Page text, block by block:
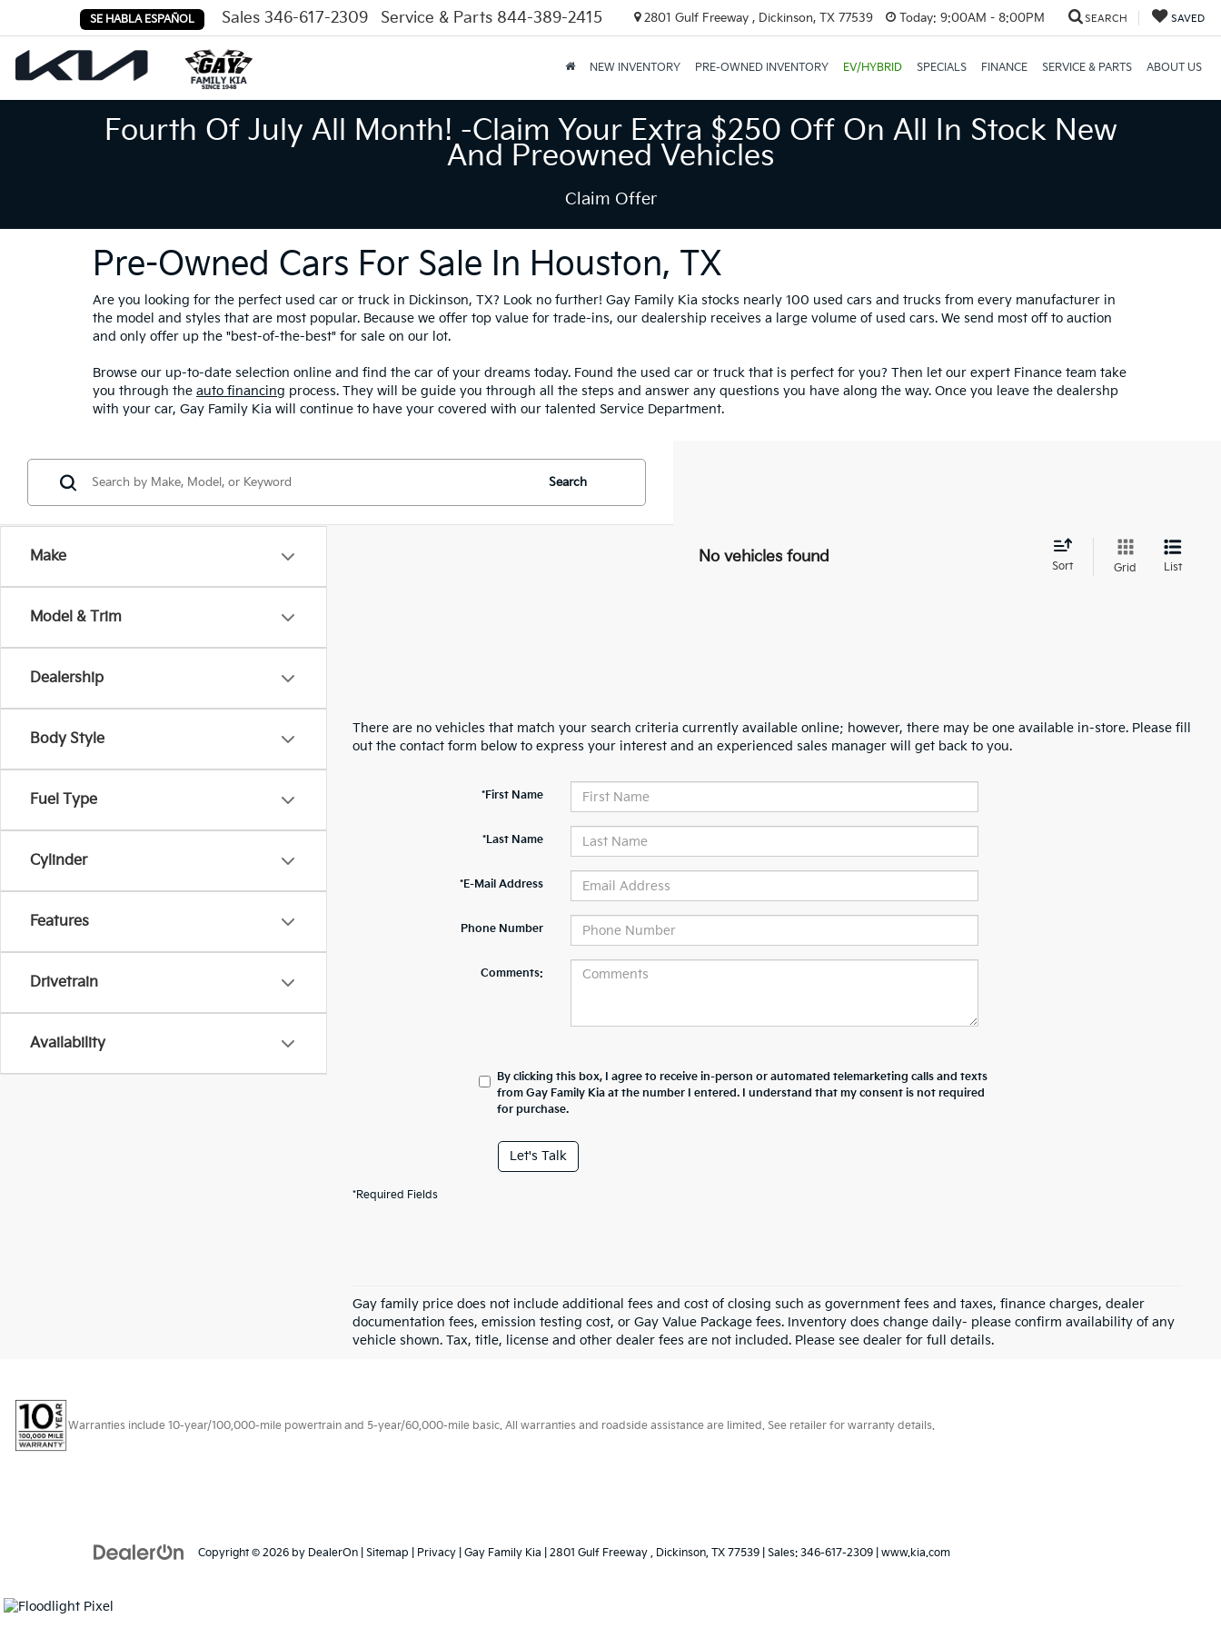
SE HABLA ESPAÑOL Sales 346-617-2309 Service & Parts 844-389-2415 2801 Gulf Freeway , Dickinson, TX 77539 Today: 9:00AM - 8:00PM SEARCH SAVED
NEW INVENTORY PRE-OWNED INVENTORY EV/HYBRID SPECIALS FINANCE SERVICE & PARTS ABOUT US
Fourth Of July All Month! -Claim Your Extra $250 Off On All In Stock New
And Preowned Vehicles
Claim Offer
Pre-Owned Cars For Sale In Houston, TX
Are you looking for the perfect used car or truck in Dickinson, TX? Look no further! Gay Family Kia stocks nearly 100 used cars and trucks from every manufacturer in
the model and styles that are most popular. Because we offer top value for trade-ins, our dealership receives a large volume of used cars. We send most off to auction
and only offer up the "best-of-the-best" for sale on our lot.
Browse our up-to-date selection online and find the car of your dreams today. Found the used car or truck that is perfect for you? Then let our expert Finance team take
you through the auto financing process. They will be guide you through all the steps and answer any questions you have along the way. Once you leave the dealershp
with your car, Gay Family Kia will continue to have your covered with our talented Service Department.
Make
Model & Trim
Dealership
Body Style
Fuel Type
Cylinder
Features
Drivetrain
Availability
Search
No vehicles found
Sort Grid List
There are no vehicles that match your search criteria currently available online; however, there may be one available in-store. Please fill
out the contact form below to express your interest and an experienced sales manager will get back to you.
*First Name
*Last Name
*E-Mail Address
Phone Number
Comments:
By clicking this box, I agree to receive in-person or automated telemarketing calls and texts
from Gay Family Kia at the number I entered. I understand that my consent is not required
for purchase.
Let's Talk
*Required Fields
Gay family price does not include additional fees and cost of closing such as government fees and taxes, finance charges, dealer
documentation fees, emission testing cost, or Gay Value Package fees. Inventory does change daily- please confirm availability of any
vehicle shown. Tax, title, license and other dealer fees are not included. Please see dealer for full details.
Warranties include 10-year/100,000-mile powertrain and 5-year/60,000-mile basic. All warranties and roadside assistance are limited. See retailer for warranty details.
Copyright © 2026 by DealerOn Sitemap Privacy | Gay Family Kia 2801 Gulf Freeway , Dickinson, TX 77539 | Sales: 346-617-2309 www.kia.com